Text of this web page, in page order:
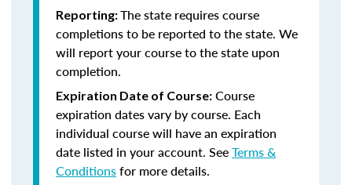
Reporting:The state requires course
completions to be reported to the state. We
will report your course to the state upon
completion.
Expiration Date of Course: Course
expiration dates vary by course. Each
individual course will have an expiration
date listed in your account. SeeTerms &
Conditionsfor more details.